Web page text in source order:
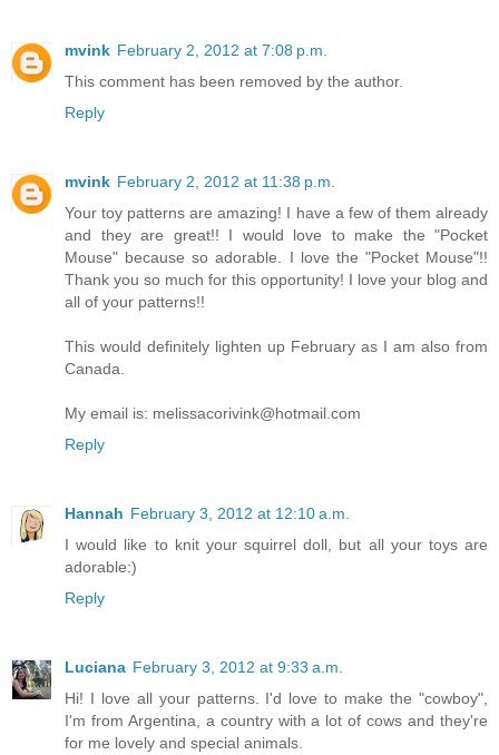
mvink February 2, 2012 at 7:08 p.m.
This comment has been removed by the author.
Reply
mvink February 2, 2012 at 11:38 p.m.
Your toy patterns are amazing! I have a few of them already
and they are great!! I would love to make the "Pocket
Mouse" because so adorable. I love the "Pocket Mouse"!!
Thank you so much for this opportunity! I love your blog and
all of your patterns!!
This would definitely lighten up February as I am also from
Canada.
My email is: melissacorivink@hotmail.com
Reply
Hannah February 3, 2012 at 12:10 a.m.
I would like to knit your squirrel doll, but all your toys are
adorable:)
Reply
Luciana February 3, 2012 at 9:33 a.m.
Hi! I love all your patterns. I'd love to make the "cowboy",
I'm from Argentina, a country with a lot of cows and they're
for me lovely and special animals.